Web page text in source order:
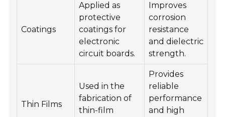
Coatings
Applied as
protective
coatings for
electronic
circuit boards.
Improves
corrosion
resistance
and dielectric
strength.
Thin Films
Used in the
fabrication of
thin-film
Provides
reliable
performance
and high